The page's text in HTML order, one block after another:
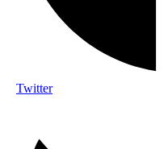
Twitter